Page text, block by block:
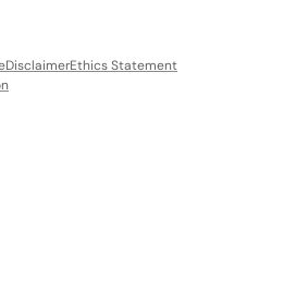
DisclaimerEthics Statement